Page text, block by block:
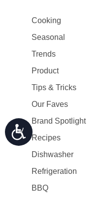
Cooking
Seasonal
Trends
Product
Tips & Tricks
Our Faves
Brand Spotlight
Recipes
Dishwasher
Refrigeration
BBQ